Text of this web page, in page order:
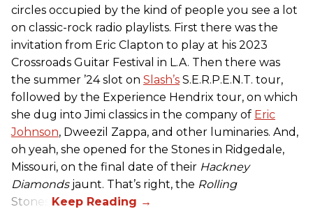
circles occupied by the kind of people you see a lot
on classic-rock radio playlists. First there was the
invitation from Eric Clapton to play at his 2023
Crossroads Guitar Festival in L.A. Then there was
the summer ’24 slot on Slash’s S.E.R.P.E.N.T. tour,
followed by the Experience Hendrix tour, on which
she dug into Jimi classics in the company of Eric
Johnson, Dweezil Zappa, and other luminaries. And,
oh yeah, she opened for the Stones in Ridgedale,
Missouri, on the final date of their Hackney
Diamondsjaunt. That’s right, the Rolling
Stones.